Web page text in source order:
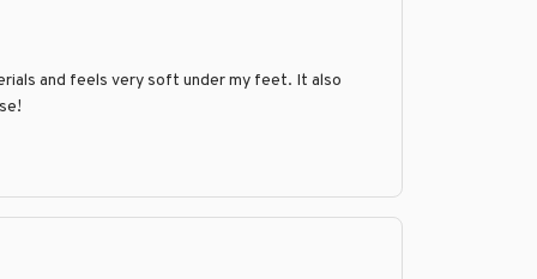
and feels very soft under my feet. It also